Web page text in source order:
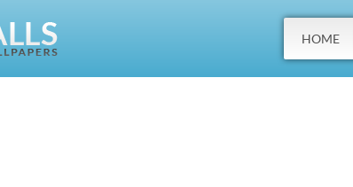
HOME